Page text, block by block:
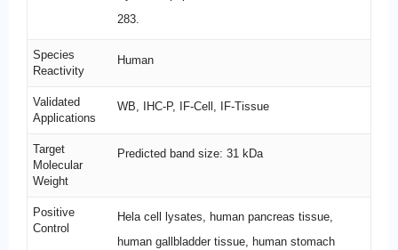
283.
Species
Reactivity
Human
Validated
Applications
WB, IHC-P, IF-Cell, IF-Tissue
Target
Molecular
Weight
Predicted band size: 31 kDa
Positive
Control
Hela cell lysates, human pancreas tissue,
human gallbladder tissue, human stomach